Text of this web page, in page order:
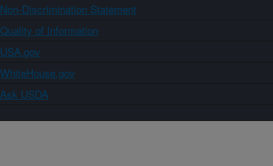
Non-Discrimination Statement
Quality of Information
USA.gov
WhiteHouse.gov
Ask USDA